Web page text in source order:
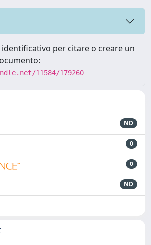
per citare o creare un
11584/179260
ND
0
0
ND